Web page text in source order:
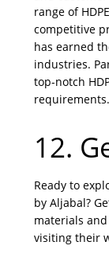
range of
competitive
has earned
industries.
top-notch
requirements.
12.
Ready to
by Aljabal?
materials
visiting their